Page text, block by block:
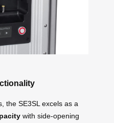
the SE3SL excels as a
with side-opening